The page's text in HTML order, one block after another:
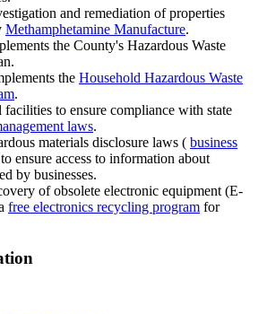
and remediation of properties
Methamphetamine Manufacture.
the County's Hazardous Waste
the Household Hazardous Waste
.
facilities to ensure compliance with state
laws.
materials disclosure laws ( business
ensure access to information about
by businesses.
of obsolete electronic equipment (E-
free electronics recycling program for